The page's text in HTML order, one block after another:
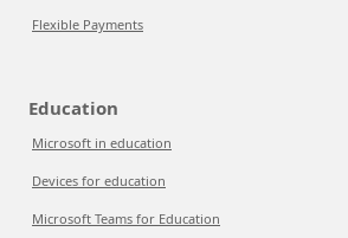
Flexible Payments
Education
Microsoft in education
Devices for education
Microsoft Teams for Education